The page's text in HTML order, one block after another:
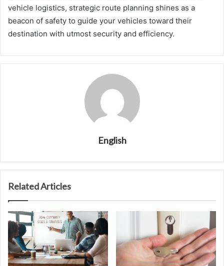
vehicle logistics, strategic route planning shines as a
beacon of safety to guide your vehicles toward their
destination with utmost security and efficiency.
English
Related Articles